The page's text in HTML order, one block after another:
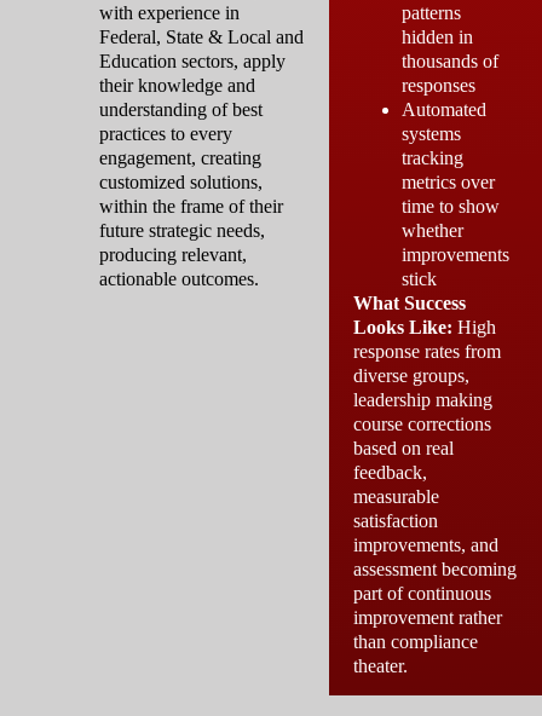
with experience in
Federal, State & Local and
Education sectors, apply
their knowledge and
understanding of best
practices to every
engagement, creating
customized solutions,
within the frame of their
future strategic needs,
producing relevant,
actionable outcomes.
patterns
hidden in
thousands of
responses
Automated
systems
tracking
metrics over
time to show
whether
improvements
stick
What Success
Looks Like: High
response rates from
diverse groups,
leadership making
course corrections
based on real
feedback,
measurable
satisfaction
improvements, and
assessment becoming
part of continuous
improvement rather
than compliance
theater.